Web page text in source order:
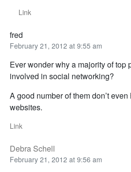
Link
fred
February 21, 2012 at 9:55 am
Ever wonder why a majority of top
involved in social networking?
A good number of them don’t
websites.
Link
Debra Schell
February 21, 2012 at 9:56 am